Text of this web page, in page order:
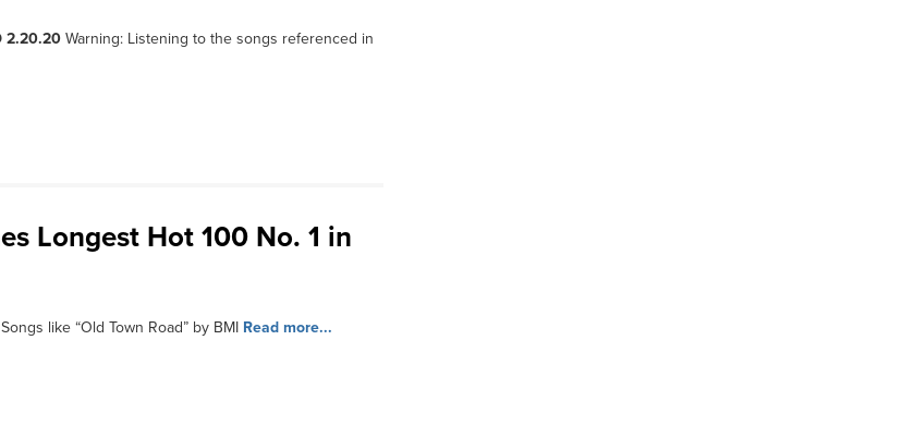
2.20.20 Warning: Listening to the songs referenced in
Longest Hot 100 No. 1 in
Songs like “Old Town Road” by BMI Read more...